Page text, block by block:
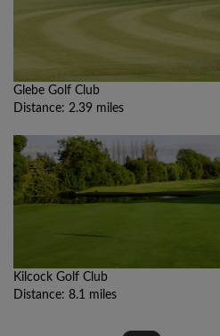
Glebe Golf Club
Distance: 2.39 miles
Kilcock Golf Club
Distance: 8.1 miles